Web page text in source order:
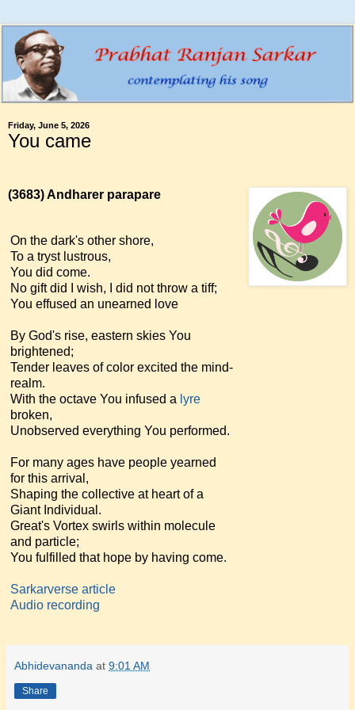
Friday, June 5, 2026
You came
(3683)Andharer parapare
On the dark's other shore,
To a tryst lustrous,
You did come.
No gift did I wish, I did not throw a tiff;
You effused an unearned love
By God's rise, eastern skies You
brightened;
Tender leaves of color excited the mind-
realm.
With the octave You infused a lyre
broken,
Unobserved everything You performed.
For many ages have people yearned
for this arrival,
Shaping the collective at heart of a
Giant Individual.
Great's Vortex swirls within molecule
and particle;
You fulfilled that hope by having come.
Sarkarverse article
Audio recording
Abhidevananda at 9:01 AM
Share